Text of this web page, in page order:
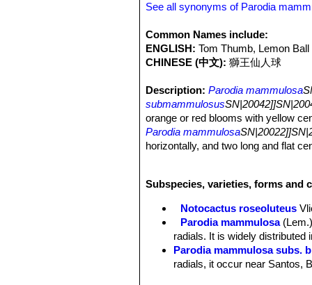
See all synonyms of Parodia
Common Names include:
ENGLISH: Tom Thumb, Lemon Ball
CHINESE (中文): 獅王仙人球
Description: Parodia mammulosa
submammulosus
orange or red blooms with yellow
Parodia mammulosa
horizontally, and two long and flat
are
the fact that cross pollination
and it can be quite difficult to
be remarkable. Plants may differs
colour with unclear morphological
populations can look very similar
Subspecies, varieties, forms and
Notocactus roseoluteus
Parodia mammulosa
radials. It is widely distributed
Parodia mammulosa subs.
radials, it occur near Santos,